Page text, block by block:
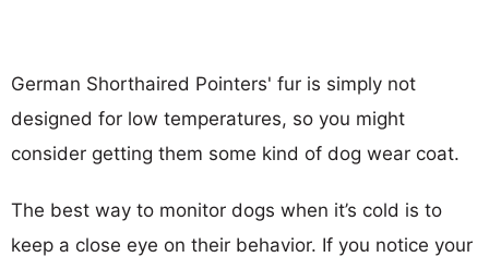
German Shorthaired Pointers' fur is simply not
designed for low temperatures, so you might
consider getting them some kind of dog wear coat.
The best way to monitor dogs when it’s cold is to
keep a close eye on their behavior. If you notice your